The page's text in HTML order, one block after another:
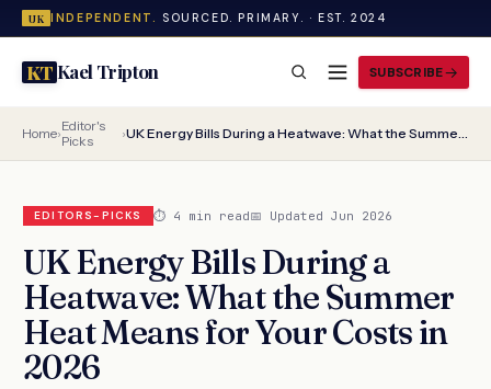
UK INDEPENDENT. SOURCED. PRIMARY. · EST. 2024
KTKael Tripton SUBSCRIBE
Home›Editor's
Picks
› UK Energy Bills During a Heatwave: What the Summer Heat Means for Your Costs in 2026
EDITORS-PICKS ⏱ 4 min read📅 Updated Jun 2026
UK Energy Bills During a
Heatwave: What the Summer
Heat Means for Your Costs in
2026